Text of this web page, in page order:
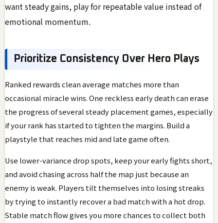
want steady gains, play for repeatable value instead of
emotional momentum.
Prioritize Consistency Over Hero Plays
Ranked rewards clean average matches more than
occasional miracle wins. One reckless early death can erase
the progress of several steady placement games, especially
if your rank has started to tighten the margins. Build a
playstyle that reaches mid and late game often.
Use lower-variance drop spots, keep your early fights short,
and avoid chasing across half the map just because an
enemy is weak. Players tilt themselves into losing streaks
by trying to instantly recover a bad match with a hot drop.
Stable match flow gives you more chances to collect both